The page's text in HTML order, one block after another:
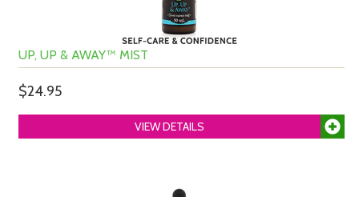
UP, UP & AWAY™ MIST
$24.95
VIEW DETAILS